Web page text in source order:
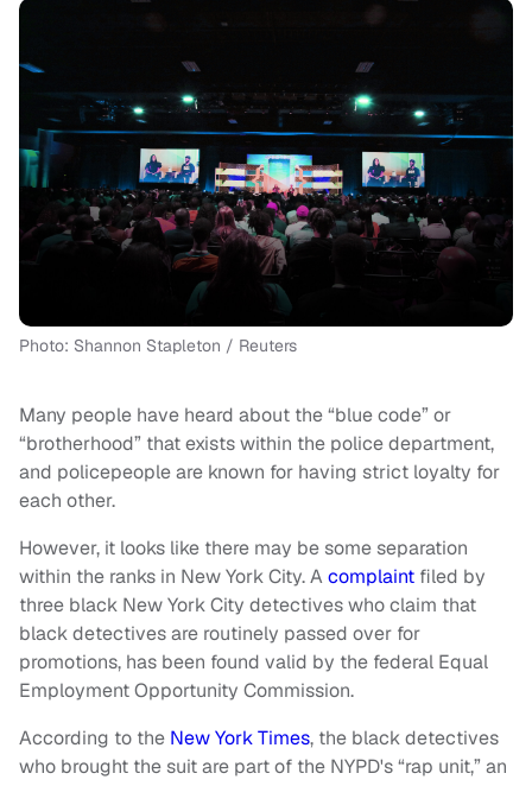
Photo: Shannon Stapleton / Reuters
Many people have heard about the “blue code” or
“brotherhood” that exists within the police department,
and policepeople are known for having strict loyalty for
each other.
However, it looks like there may be some separation
within the ranks in New York City. Acomplaint filed by
three black New York City detectives who claim that
black detectives are routinely passed over for
promotions, has been found valid by the federal Equal
Employment Opportunity Commission.
According to the New York Times, the black detectives
who brought the suit are part of the NYPD's “rap unit,” an